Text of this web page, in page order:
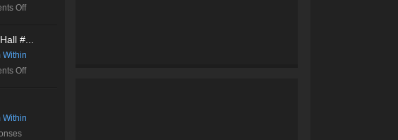
Offon
Shadow
light
#...
Within
Offon
Walt
Concert
Within